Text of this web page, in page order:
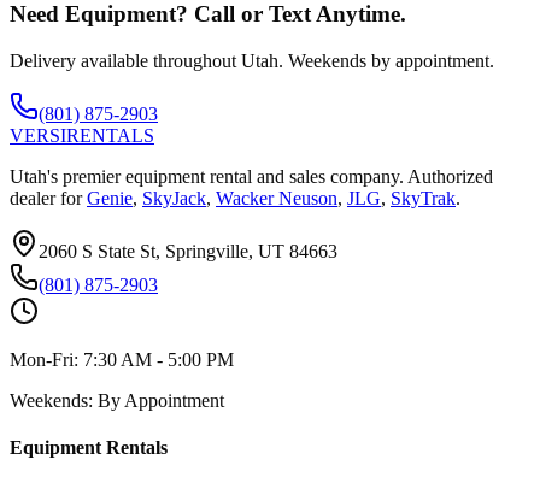
Need Equipment? Call or Text Anytime.
Delivery available throughout Utah. Weekends by appointment.
(801) 875-2903
VERSIRENTALS
Utah's premier equipment rental and sales company. Authorized
dealer for Genie, SkyJack, Wacker Neuson, JLG, SkyTrak.
2060 S State St, Springville, UT 84663
(801) 875-2903
Mon-Fri: 7:30 AM - 5:00 PM
Weekends: By Appointment
Equipment Rentals